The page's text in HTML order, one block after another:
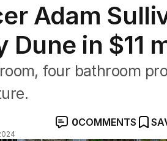
Adam
Dune in $11
four bathroom
0COMMENTS